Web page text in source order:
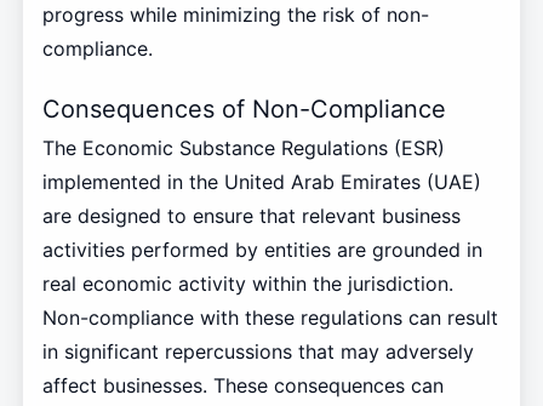
progress while minimizing the risk of non-
compliance.
Consequences of Non-Compliance
The Economic Substance Regulations (ESR)
implemented in the United Arab Emirates (UAE)
are designed to ensure that relevant business
activities performed by entities are grounded in
real economic activity within the jurisdiction.
Non-compliance with these regulations can result
in significant repercussions that may adversely
affect businesses. These consequences can